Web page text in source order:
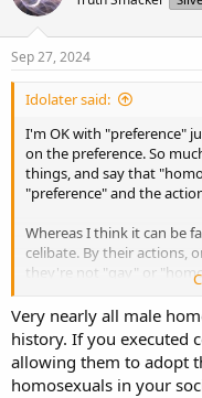
o
n
s
Sep 27, 2024
Idolater said:
I'm OK with "preference"
on the preference. So
things, and say that
"preference" and the
Whereas I think it can be
celibate. By their actions,
they're not "gay" or
"preference". As you say,
being raped or otherwise
statistically verified, but
of history, so it doesn't
Very nearly all male
history. If you executed
allowing them to adopt
homosexuals in your